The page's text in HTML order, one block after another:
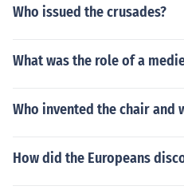
Who issued the crusades?
What was the role of a
Who invented the chair and
How did the Europeans